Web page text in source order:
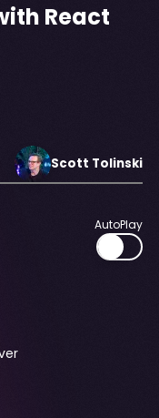
React
Scott Tolinski
AutoPlay